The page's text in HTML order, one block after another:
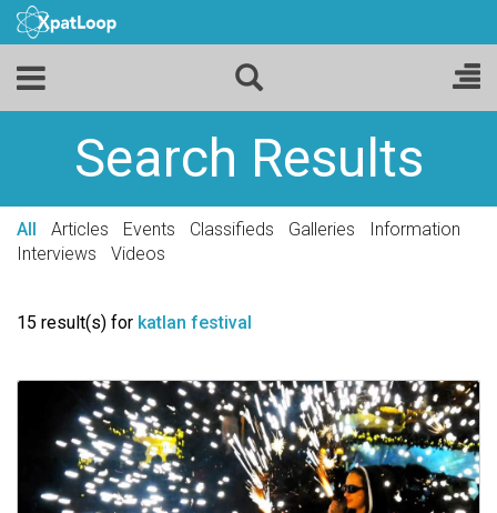
Search Results
All Articles Events Classifieds Galleries
Information
Interviews
Videos
15 result(s) for katlan festival